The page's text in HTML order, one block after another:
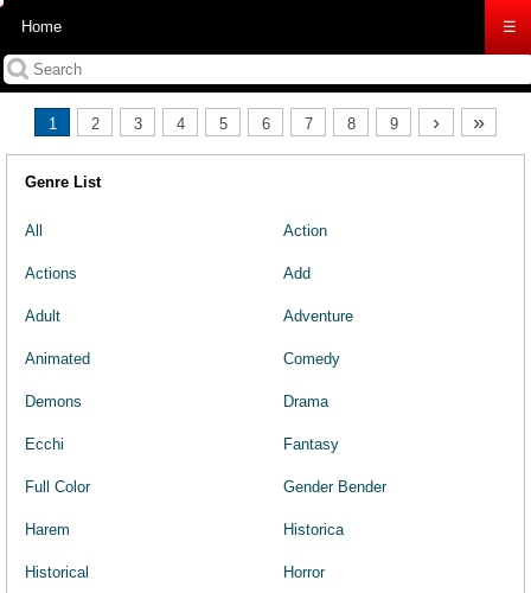
Home ☰
1 2 3 4 5 6 7 8 9 › »
Genre List
All Action
Actions Add
Adult Adventure
Animated Comedy
Demons Drama
Ecchi Fantasy
Full Color Gender Bender
Harem Historica
Historical Horror